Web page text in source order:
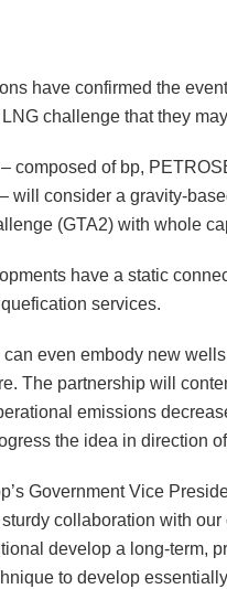
have confirmed the
challenge that they
composed of bp,
will consider a gravity-
(GTA2) with whole
have a static
services.
even embody new
The partnership will
emissions
the idea in direction
Government Vice
collaboration with
develop a long-term,
to develop